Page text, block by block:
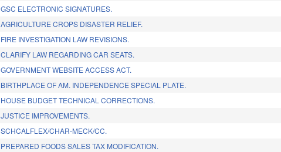
GSC ELECTRONIC SIGNATURES.
AGRICULTURE CROPS DISASTER RELIEF.
FIRE INVESTIGATION LAW REVISIONS.
CLARIFY LAW REGARDING CAR SEATS.
GOVERNMENT WEBSITE ACCESS ACT.
BIRTHPLACE OF AM. INDEPENDENCE SPECIAL PLATE.
HOUSE BUDGET TECHNICAL CORRECTIONS.
JUSTICE IMPROVEMENTS.
SCHCALFLEX/CHAR-MECK/CC.
PREPARED FOODS SALES TAX MODIFICATION.